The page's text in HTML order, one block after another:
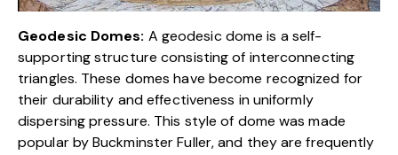
Geodesic Domes: A geodesic dome is a self-
supporting structure consisting of interconnecting
triangles. These domes have become recognized for
their durability and effectiveness in uniformly
dispersing pressure. This style of dome was made
popular by Buckminster Fuller, and they are frequently